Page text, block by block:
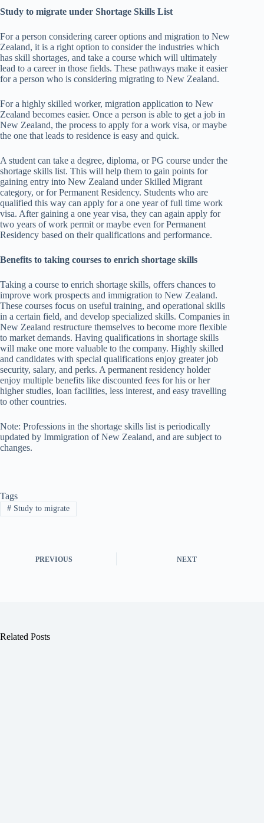
Study to migrate under Shortage Skills List
For a person considering career options and migration to New
Zealand, it is a right option to consider the industries which
has skill shortages, and take a course which will ultimately
lead to a career in those fields. These pathways make it easier
for a person who is considering migrating to New Zealand.
For a highly skilled worker, migration application to New
Zealand becomes easier. Once a person is able to get a job in
New Zealand, the process to apply for a work visa, or maybe
the one that leads to residence is easy and quick.
A student can take a degree, diploma, or PG course under the
shortage skills list. This will help them to gain points for
gaining entry into New Zealand under Skilled Migrant
category, or for Permanent Residency. Students who are
qualified this way can apply for a one year of full time work
visa. After gaining a one year visa, they can again apply for
two years of work permit or maybe even for Permanent
Residency based on their qualifications and performance.
Benefits to taking courses to enrich shortage skills
Taking a course to enrich shortage skills, offers chances to
improve work prospects and immigration to New Zealand.
These courses focus on useful training, and operational skills
in a certain field, and develop specialized skills. Companies in
New Zealand restructure themselves to become more flexible
to market demands. Having qualifications in shortage skills
will make one more valuable to the company. Highly skilled
and candidates with special qualifications enjoy greater job
security, salary, and perks. A permanent residency holder
enjoy multiple benefits like discounted fees for his or her
higher studies, loan facilities, less interest, and easy travelling
to other countries.
Note: Professions in the shortage skills list is periodically
updated by Immigration of New Zealand, and are subject to
changes.
Tags
#Study to migrate
PREVIOUS NEXT
Related Posts